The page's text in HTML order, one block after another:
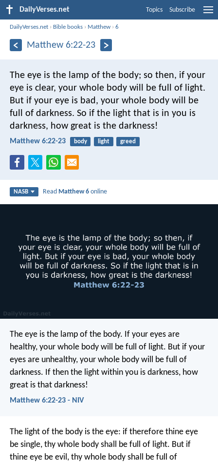
DailyVerses.net Topics Subscribe
DailyVerses.net › Bible books › Matthew ›6
Matthew 6:22-23
The eye is the lamp of the body; so then, if your
eye is clear, your whole body will be full of light.
But if your eye is bad, your whole body will be
full of darkness. So if the light that is in you is
darkness, how great is the darkness!
Matthew 6:22-23 body light greed
NASB Read Matthew 6 online
The eye is the lamp of the body. If your eyes are
healthy, your whole body will be full of light. But if your
eyes are unhealthy, your whole body will be full of
darkness. If then the light within you is darkness, how
great is that darkness!
Matthew 6:22-23 - NIV
The light of the body is the eye: if therefore thine eye
be single, thy whole body shall be full of light. But if
thine eye be evil, thy whole body shall be full of